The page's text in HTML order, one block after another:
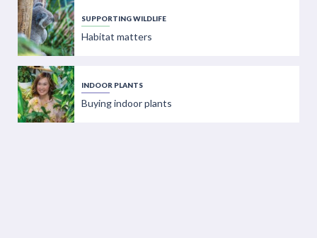
SUPPORTING WILDLIFE
Habitat matters
INDOOR PLANTS
Buying indoor plants